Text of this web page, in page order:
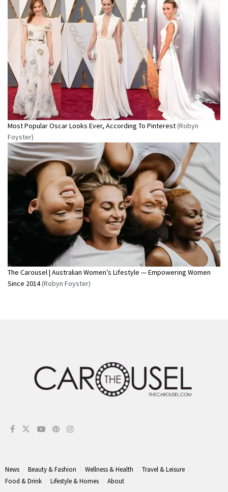
Most Popular Oscar Looks Ever, According To Pinterest(Robyn
Foyster)
The Carousel | Australian Women’s Lifestyle — Empowering Women
Since 2014(Robyn Foyster)
News Beauty & Fashion Wellness & Health
Travel & Leisure
Food & Drink
Lifestyle & Homes About